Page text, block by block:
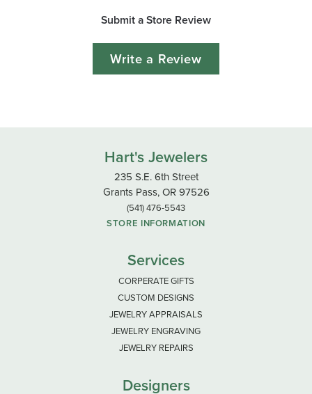
Submit a Store Review
Write a Review
Hart's Jewelers
235 S.E. 6th Street
Grants Pass, OR 97526
(541) 476-5543
STORE INFORMATION
Services
CORPERATE GIFTS
CUSTOM DESIGNS
JEWELRY APPRAISALS
JEWELRY ENGRAVING
JEWELRY REPAIRS
Designers